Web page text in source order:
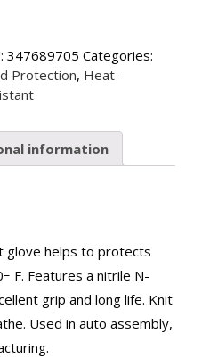
347689705 Categories:
Protection, Heat-
information
glove helps to protects
F. Features a nitrile N-
grip and long life. Knit
Used in auto assembly,